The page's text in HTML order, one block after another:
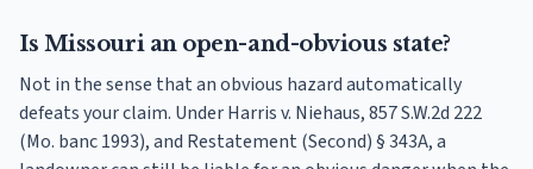
Is Missouri an open-and-obvious state?
Not in the sense that an obvious hazard automatically
defeats your claim. Under Harris v. Niehaus, 857 S.W.2d 222
(Mo. banc 1993), and Restatement (Second) § 343A, a